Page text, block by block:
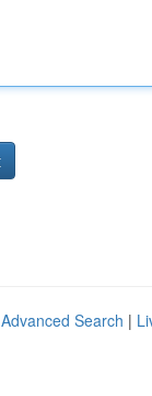
Advanced Search |